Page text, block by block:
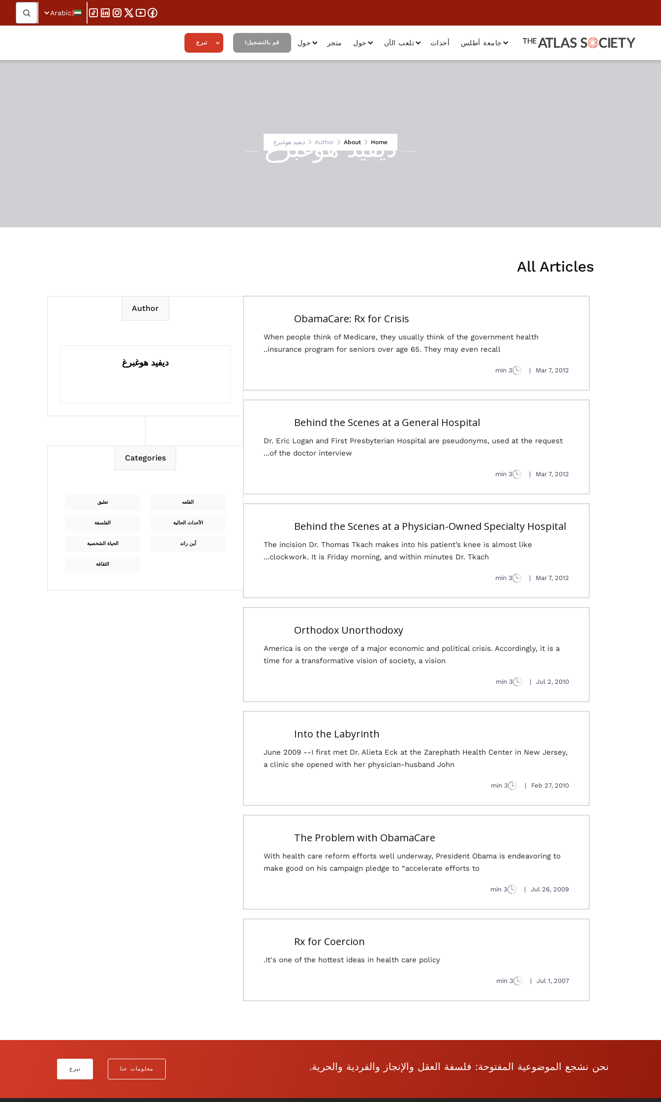
Arabic
جامعة أطلس أحداث تلعب الآن حول متجر حول قم بالتسجيل! تبرع
Home
About
Author ديفيد هوغبرغ
ديفيد هوغبرغ
All Articles
ObamaCare: Rx for Crisis
When people think of Medicare, they usually think of the government health
insurance program for seniors over age 65. They may even recall..
Mar 7, 2012
|
3 min
Behind the Scenes at a General Hospital
Dr. Eric Logan and First Presbyterian Hospital are pseudonyms, used at the request
of the doctor interview...
Mar 7, 2012
|
3 min
Behind the Scenes at a Physician-Owned Specialty Hospital
The incision Dr. Thomas Tkach makes into his patient’s knee is almost like
clockwork. It is Friday morning, and within minutes Dr. Tkach...
Mar 7, 2012
|
3 min
Orthodox Unorthodoxy
America is on the verge of a major economic and political crisis. Accordingly, it is a
time for a transformative vision of society, a vision
Jul 2, 2010
|
3 min
Into the Labyrinth
June 2009 --I first met Dr. Alieta Eck at the Zarephath Health Center in New Jersey,
a clinic she opened with her physician-husband John
Feb 27, 2010
|
3 min
The Problem with ObamaCare
With health care reform efforts well underway, President Obama is endeavoring to
make good on his campaign pledge to “accelerate efforts to
Jul 26, 2009
|
3 min
Rx for Coercion
It's one of the hottest ideas in health care policy.
Jul 1, 2007
|
3 min
Author
ديفيد هوغبرغ
Categories
تعليق القلعه
الفلسفة الأحداث الحالية
الحياة الشخصية آين راند
الثقافة
نحن نشجع الموضوعية المفتوحة: فلسفة العقل والإنجاز والفردية والحرية. معلومات عنا تبرع